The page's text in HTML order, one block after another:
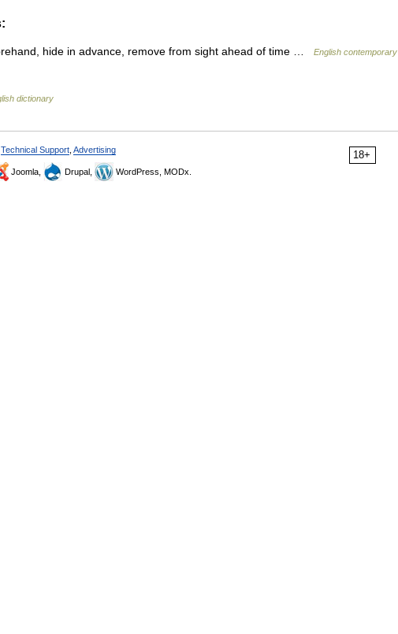
hide in advance, remove from sight ahead of time …
English contemporary
dictionary
18+
Technical Support Advertising
Joomla, Drupal, WordPress, MODx.